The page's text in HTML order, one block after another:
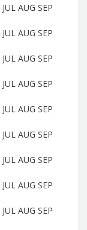
JUL AUG SEP
JUL AUG SEP
JUL AUG SEP
JUL AUG SEP
JUL AUG SEP
JUL AUG SEP
JUL AUG SEP
JUL AUG SEP
JUL AUG SEP